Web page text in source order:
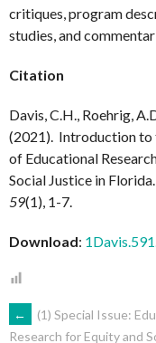
critiques, program
studies, and
Citation
Davis, C.H., Roehrig,
(2021). Introduction to
of Educational
Social Justice in Florida.
59(1), 1-7.
Download:
POST
←
(1) Special Issue:
Research for Equity and